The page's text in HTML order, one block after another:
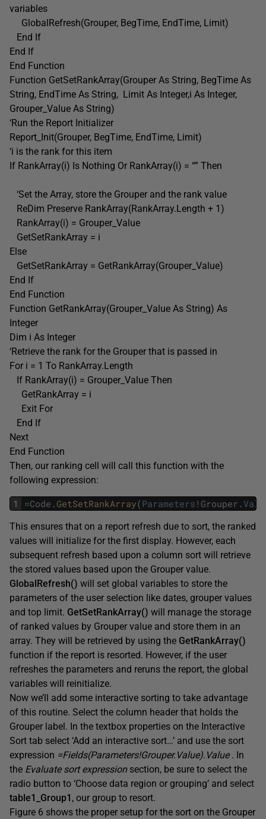
variables
GlobalRefresh(Grouper, BegTime, EndTime, Limit)
End If
End If
End Function
Function GetSetRankArray(Grouper As String, BegTime As
String, EndTime As String, Limit As Integer,i As Integer,
Grouper_Value As String)
‘Run the Report Initializer
Report_Init(Grouper, BegTime, EndTime, Limit)
‘i is the rank for this item
If RankArray(i) Is Nothing Or RankArray(i) = “” Then
‘Set the Array, store the Grouper and the rank value
ReDim Preserve RankArray(RankArray.Length + 1)
RankArray(i) = Grouper_Value
GetSetRankArray = i
Else
GetSetRankArray = GetRankArray(Grouper_Value)
End If
End Function
Function GetRankArray(Grouper_Value As String) As
Integer
Dim i As Integer
‘Retrieve the rank for the Grouper that is passed in
For i = 1 To RankArray.Length
If RankArray(i) = Grouper_Value Then
GetRankArray = i
Exit For
End If
Next
End Function
Then, our ranking cell will call this function with the
following expression:
1 =Code . GetSetRankArray(Parameters ! Grouper .
This ensures that on a report refresh due to sort, the ranked
values will initialize for the first display. However, each
subsequent refresh based upon a column sort will retrieve
the stored values based upon the Grouper value.
GlobalRefresh() will set global variables to store the
parameters of the user selection like dates, grouper values
and top limit. GetSetRankArray() will manage the storage
of ranked values by Grouper value and store them in an
array. They will be retrieved by using the GetRankArray()
function if the report is resorted. However, if the user
refreshes the parameters and reruns the report, the global
variables will reinitialize.
Now we’ll add some interactive sorting to take advantage
of this routine. Select the column header that holds the
Grouper label. In the textbox properties on the Interactive
Sort tab select ‘Add an interactive sort…’ and use the sort
expression =Fields(Parameters!Grouper.Value).Value. In
the Evaluate sort expressionsection, be sure to select the
radio button to ‘Choose data region or grouping’ and select
table1_Group1 , our group to resort.
Figure 6 shows the proper setup for the sort on the Grouper